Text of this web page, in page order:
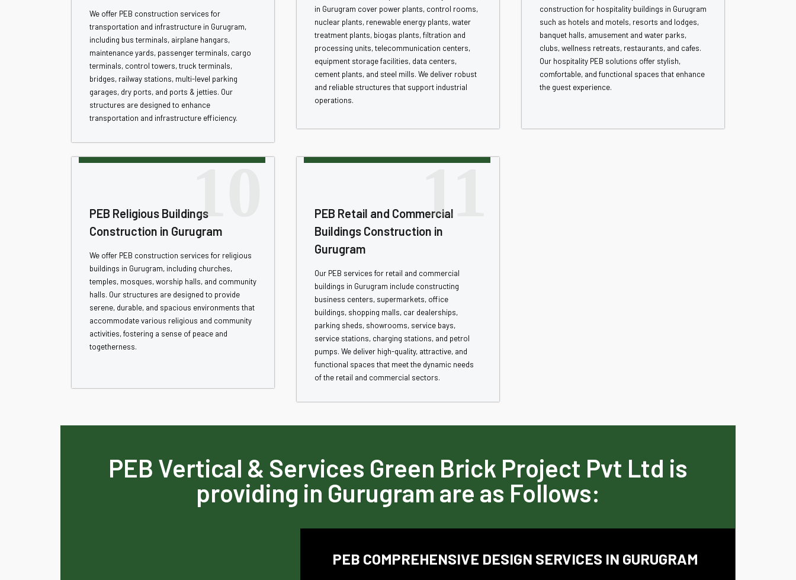
We offer PEB construction services for
transportation and infrastructure in Gurugram,
including bus terminals, airplane hangars,
maintenance yards, passenger terminals, cargo
terminals, control towers, truck terminals,
bridges, railway stations, multi-level parking
garages, dry ports, and ports & jetties. Our
structures are designed to enhance
transportation and infrastructure efficiency.
in Gurugram cover power plants, control rooms,
nuclear plants, renewable energy plants, water
treatment plants, biogas plants, filtration and
processing units, telecommunication centers,
equipment storage facilities, data centers,
cement plants, and steel mills. We deliver robust
and reliable structures that support industrial
operations.
construction for hospitality buildings in Gurugram
such as hotels and motels, resorts and lodges,
banquet halls, amusement and water parks,
clubs, wellness retreats, restaurants, and cafes.
Our hospitality PEB solutions offer stylish,
comfortable, and functional spaces that enhance
the guest experience.
10
PEB Religious Buildings
Construction in Gurugram
We offer PEB construction services for religious
buildings in Gurugram, including churches,
temples, mosques, worship halls, and community
halls. Our structures are designed to provide
serene, durable, and spacious environments that
accommodate various religious and community
activities, fostering a sense of peace and
togetherness.
11
PEB Retail and Commercial
Buildings Construction in
Gurugram
Our PEB services for retail and commercial
buildings in Gurugram include constructing
business centers, supermarkets, office
buildings, shopping malls, car dealerships,
parking sheds, showrooms, service bays,
service stations, charging stations, and petrol
pumps. We deliver high-quality, attractive, and
functional spaces that meet the dynamic needs
of the retail and commercial sectors.
PEB Vertical & Services Green Brick Project Pvt Ltd is
providing in Gurugram are as Follows:
PEB COMPREHENSIVE DESIGN SERVICES IN GURUGRAM